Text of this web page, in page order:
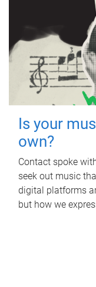
Is your
own?
Contact spoke
seek out music
digital platforms
but how we